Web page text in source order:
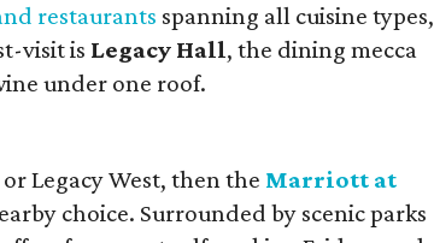
restaurants spanning all cuisine types,
visit is Legacy Hall, the dining mecca
under one roof.
Legacy West, then the Marriott at
choice. Surrounded by scenic parks